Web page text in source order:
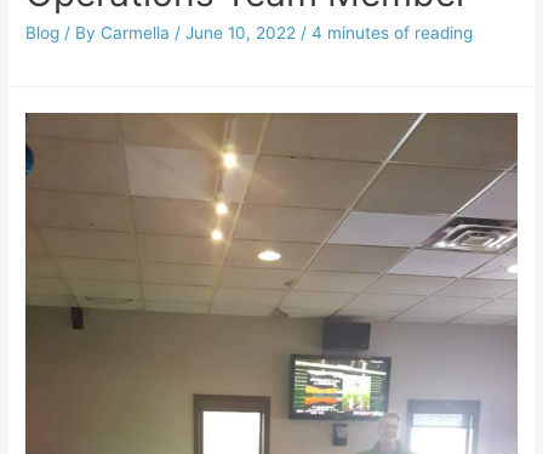
Blog / By Carmella /June 10, 2022 /4 minutes of reading